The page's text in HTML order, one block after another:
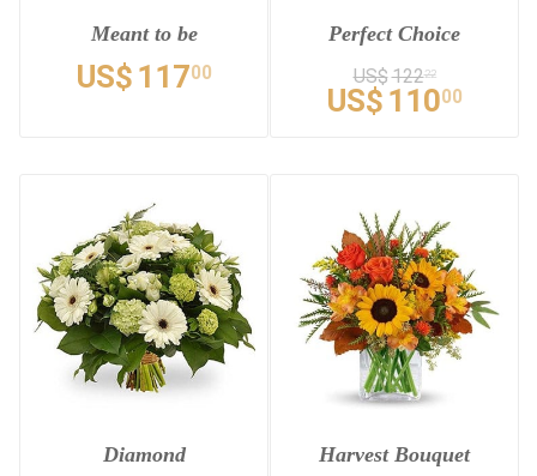
Meant to be
US$ 11700
Perfect Choice
US$12222
US$ 11000
Diamond Harvest Bouquet